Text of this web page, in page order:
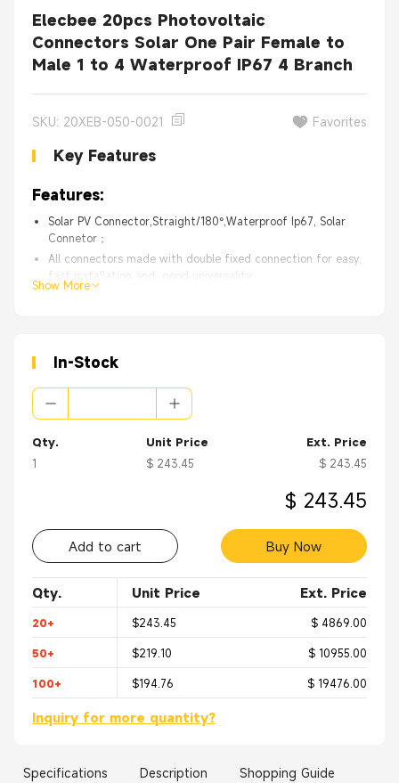
Elecbee 20pcs Photovoltaic
Connectors Solar One Pair Female to
Male 1 to 4 Waterproof IP67 4 Branch
SKU: 20XEB-050-0021 Favorites
Key Features
Features:
Solar PV Connector,Straight/180°,Waterproof Ip67, Solar
Connetor；
All connectors made with double fixed connection for easy,
fast installation and good universality;
High Quality with 30 days 100% Money back.
Show More
In-Stock
Qty.
1
Unit Price
$ 243.45
Ext. Price
$ 243.45
$ 243.45
Add to cart Buy Now
Qty. Unit Price Ext. Price
20+ $243.45 $ 4869.00
50+ $219.10 $ 10955.00
100+ $194.76 $ 19476.00
Inquiry for more quantity?
Specifications Description Shopping Guide